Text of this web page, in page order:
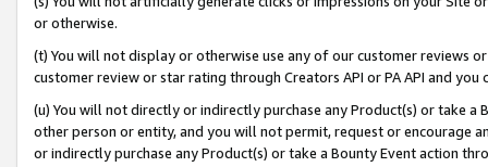
or otherwise.
(t) You will not display or otherwise use any of our customer reviews
customer review or star rating through Creators API or PA API and
(u) You will not directly or indirectly purchase any Product(s) or take
other person or entity, and you will not permit, request or encourage
or indirectly purchase any Product(s) or take a Bounty Event action